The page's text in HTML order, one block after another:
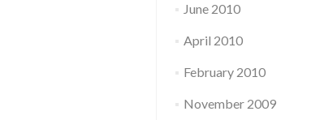
June 2010
April 2010
February 2010
November 2009